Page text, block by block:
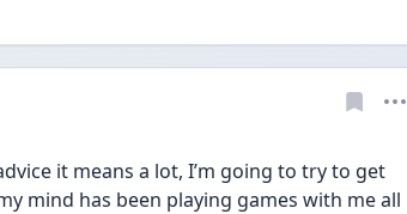
it means a lot, I’m going to try to get
mind has been playing games with me all